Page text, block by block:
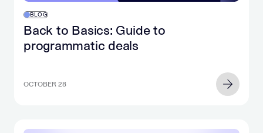
BLOG
Back to Basics: Guide to
programmatic deals
OCTOBER 28